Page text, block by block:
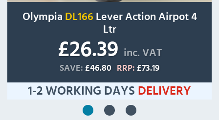
Olympia DL166 Lever Action Airpot 4
Ltr
£26.39 inc. VAT
SAVE: £46.80 RRP: £73.19
1-2 WORKING DAYS DELIVERY